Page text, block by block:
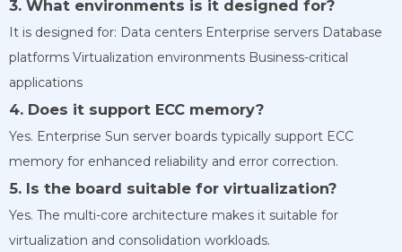
3. What environments is it designed for?
It is designed for: Data centers Enterprise servers Database
platforms Virtualization environments Business-critical
applications
4. Does it support ECC memory?
Yes. Enterprise Sun server boards typically support ECC
memory for enhanced reliability and error correction.
5. Is the board suitable for virtualization?
Yes. The multi-core architecture makes it suitable for
virtualization and consolidation workloads.